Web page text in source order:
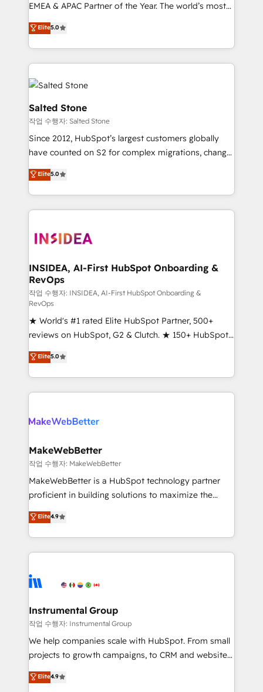
based engagements and ongoing RevOps
partnerships, we guide organizations through the
revenue maturity model - delivering the right
improvements at the right time so operations
evolve strategically and sustainably as the business
grows.
EMEA & APAC Partner of the Year. The world’s most
experienced and fully accredited HubSpot Solutions
Partner. 🚀 With 2,750+ HubSpot projects delivered
and 370+ specialists across EMEA, APAC and NAM,
we de-risk complex CRM programmes and
accelerate ROI across every HubSpot Hub. 🧭 From
multi-region migrations to AI-powered automation,
we turn complexity into clarity, human at global
scale. 🏆 HubSpot’s CEO called us “the partner of the
future.” Others agree it is proof of trust built through
measurable impact.
Elite5.0
Salted Stone
작업 수행자: Salted Stone
Since 2012, HubSpot’s largest customers globally
have counted on S2 for complex migrations, change
management, systems integration, and creative
solutions that deliver measurable impact and
transform brand experiences As one of the few full-
service creative agencies in the HubSpot
winning design to build scalable, globally
marketing campaigns, & RevOps frameworks that
fuel long-term success We connect the entire
customer lifecycle through seamless integrations,
ensure long-term adoption with change-
management programs, and align marketing, sales,
and service to drive sustainable growth With 6 key
HubSpot accreditations and experience across
hundreds of organizations in dozens of industries,
there’s a good chance one of our globally integrated
teams has worked with clients just like you Let’s
looking for...and get your next big initiative moving!
Elite5.0
INSIDEA, AI-First HubSpot Onboarding &
RevOps
작업 수행자: INSIDEA, AI-First HubSpot Onboarding &
RevOps
★ World's #1 rated Elite HubSpot Partner, 500+
reviews on HubSpot, G2 & Clutch. ★ 150+ HubSpot
Certified Experts & Trainers across the team ★
1,500+ implementations across five continents ★ AI-
First, RevOps-led, Onboarding obsessed ★
Company of the Year 2024/25 INSIDEA helps
engine. We onboard your team, migrate your data,
from week one, in your time zone. What we do ➤
Onboarding: Live in weeks, with workflows built
around your business, not a template. ➤ Migration:
Move from any legacy CRM. Zero downtime, full data
run your revenue process. Sales, marketing, and
service wired together. ➤ AI and Integrations: Layer
tune-ups, feature rollouts, adoption coaching. Buying
HubSpot, switching to it, or reviving a stale portal?
Elite5.0
MakeWebBetter
작업 수행자: MakeWebBetter
MakeWebBetter is a HubSpot technology partner
proficient in building solutions to maximize the
operational efficiency of HubSpot. The fastest-
growing tech-enabler & facilitator, MakeWebBetter,
hands you the blend of HubSpot expertise &
eminent solutions & integrations. Trust us to
Elite Partners with 10+ years of HubSpot experience
Premier Partner 2023 🌟5 HubSpot Accreditations 🌟
Won HubSpot Theme Challenge 2021 🌟INBOUND’19
HubSpot Rising Star Why us? Harnessing the full
potential of the powerful HubSpot CRM. ✔️A team of
HubSpot experience ✔️Flexible pricing models —
Elite4.9
Instrumental Group
작업 수행자: Instrumental Group
We help companies scale with HubSpot. From small
projects to growth campaigns, to CRM and websites.
Hire an agency that's experienced in every inch of
HubSpot and willing to work hand-in-hand with your
Elite4.9